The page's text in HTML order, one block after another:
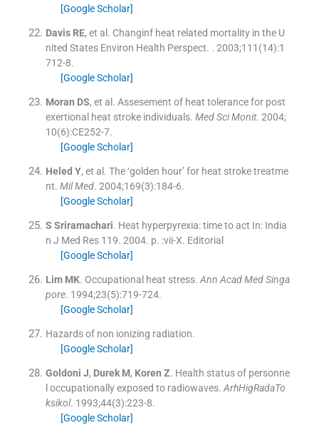
[Google Scholar]
Davis RE, et al. Changinf heat related mortality in the U
nited States Environ Health Perspect. . 2003;111 (14):1
712-8.
[Google Scholar]
Moran DS, et al. Assesement of heat tolerance for post
exertional heat stroke individuals. Med Sci Monit. 2004;
10(6):CE252-7.
[Google Scholar]
Heled Y, et al. The ‘golden hour’ for heat stroke treatme
nt. Mil Med. 2004;169(3):184-6.
[Google Scholar]
S Sriramachari. Heat hyperpyrexia: time to act In: India
n J Med Res 119. 2004. p. :vii-X. Editorial
[Google Scholar]
Lim MK. Occupational heat stress. Ann Acad Med Singa
pore. 1994;23(5):719-724.
[Google Scholar]
Hazards of non ionizing radiation.
[Google Scholar]
Goldoni J, Durek M, Koren Z. Health status of personne
l occupationally exposed to radiowaves. ArhHigRadaTo
ksikol. 1993;44(3):223-8.
[Google Scholar]